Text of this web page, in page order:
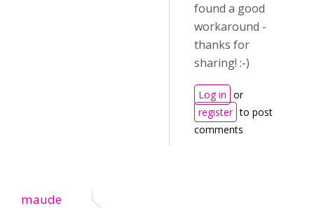
found a good
workaround -
thanks for
sharing! :-)
Log in or
register to post
comments
maude